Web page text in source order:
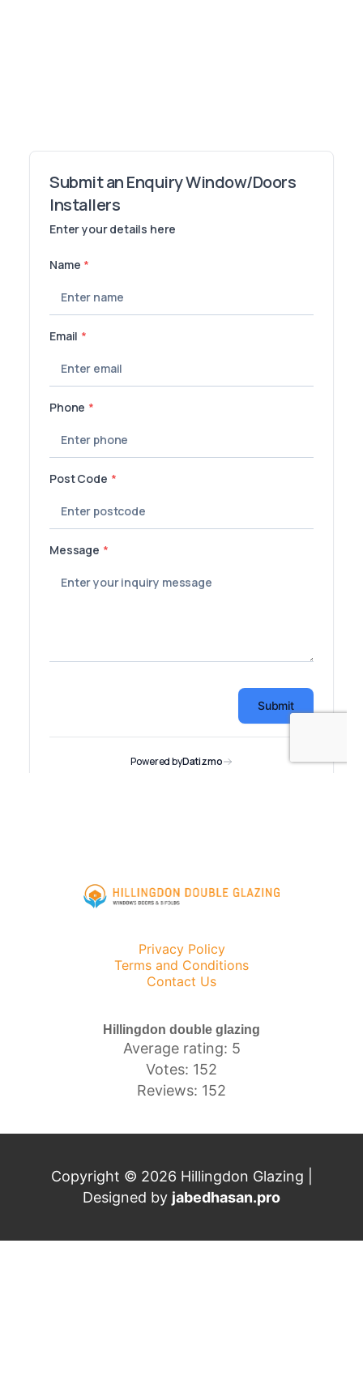
Privacy Policy
Terms and Conditions
Contact Us
Hillingdon double glazing
Average rating: 5
Votes: 152
Reviews: 152
Copyright © 2026 Hillingdon Glazing |
Designed by jabedhasan.pro